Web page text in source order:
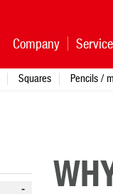
Company
Squares Pencils /